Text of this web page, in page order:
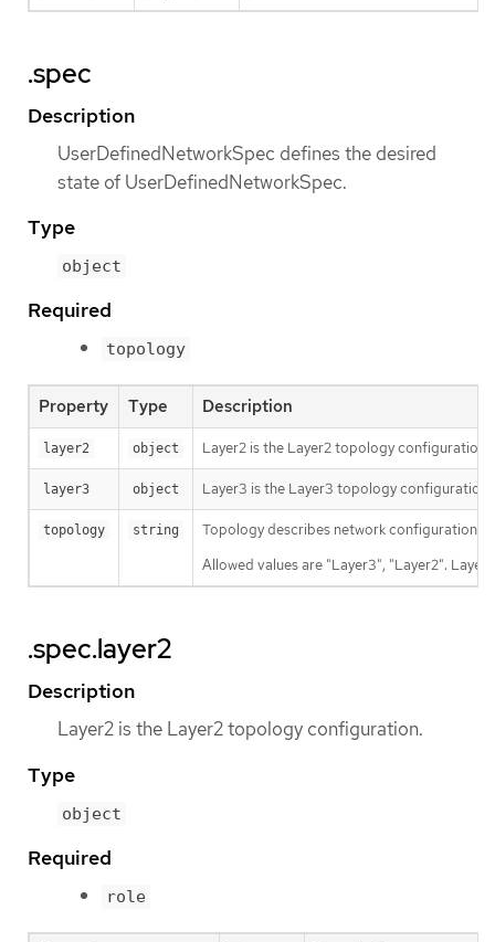
.spec
Description
UserDefinedNetworkSpec defines the desired
state of UserDefinedNetworkSpec.
Type
object
Required
topology
Property Type Description
layer2 object Layer2 is the Layer2 topology configuration.
layer3 object Layer3 is the Layer3 topology configuration.
topology string
Topology describes network configuration.
Allowed values are "Layer3", "Layer2".
.spec.layer2
Description
Layer2 is the Layer2 topology configuration.
Type
object
Required
role